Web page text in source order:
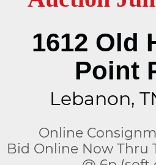
1612 Old
Point
Lebanon,
Online
Bid Online Now Thru